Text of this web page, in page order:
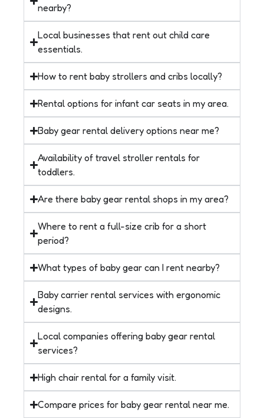
nearby?
Local businesses that rent out child care
essentials.
How to rent baby strollers and cribs locally?
Rental options for infant car seats in my area.
Baby gear rental delivery options near me?
Availability of travel stroller rentals for
toddlers.
Are there baby gear rental shops in my area?
Where to rent a full-size crib for a short
period?
What types of baby gear can I rent nearby?
Baby carrier rental services with ergonomic
designs.
Local companies offering baby gear rental
services?
High chair rental for a family visit.
Compare prices for baby gear rental near me.